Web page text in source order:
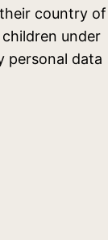
country of
under
personal data